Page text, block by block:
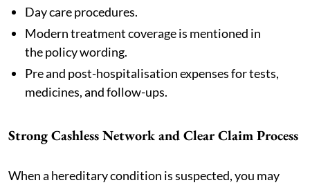
Day care procedures.
Modern treatment coverage is mentioned in
the policy wording.
Pre and post-hospitalisation expenses for tests,
medicines, and follow-ups.
Strong Cashless Network and Clear Claim Process
When a hereditary condition is suspected, you may